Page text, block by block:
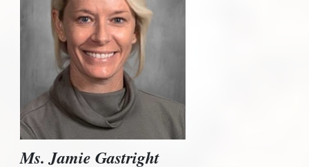
Ms. Jamie Gastright